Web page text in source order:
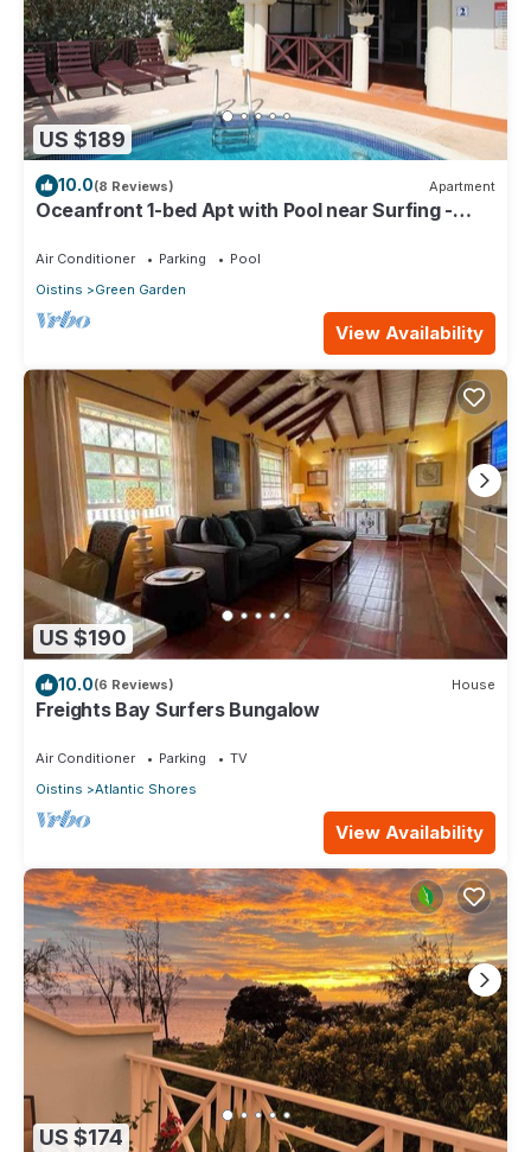
US $189
10.0(8 Reviews) Apartment
Oceanfront 1-bed Apt with Pool near Surfing -
Air Conditioner Parking
Pool
Oistins
Green Garden
View Availability
US $190
10.0(6 Reviews) House
Freights Bay Surfers Bungalow
Air Conditioner Parking
TV
Oistins
Atlantic Shores
View Availability
US $174